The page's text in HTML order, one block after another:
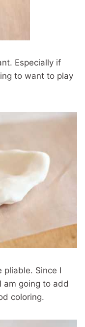
Especially if
to want to play
pliable. Since I
am going to add
coloring.